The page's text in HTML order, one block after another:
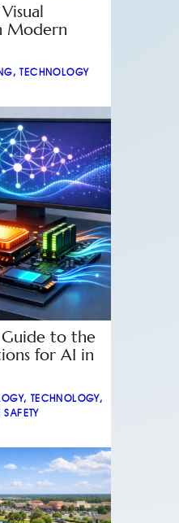
Modern
,TECHNOLOGY
to the
for AI in
, TECHNOLOGY,